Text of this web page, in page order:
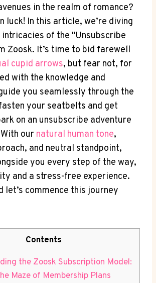
in the realm of romance?
luck! In this article, we’re diving
of the "Unsubscribe
Zoosk. It’s time to bid farewell
cupid arrows, but fear not, for
with the knowledge and
you seamlessly through the
your seatbelts and get
on an unsubscribe adventure
our natural human tone,
and neutral standpoint,
you every step of the way,
and a stress-free experience.
let’s commence this journey
Contents
the Zoosk Subscription Model:
Maze of Membership Plans